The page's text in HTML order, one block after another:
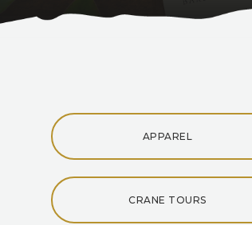
APPAREL
CRANE TOURS